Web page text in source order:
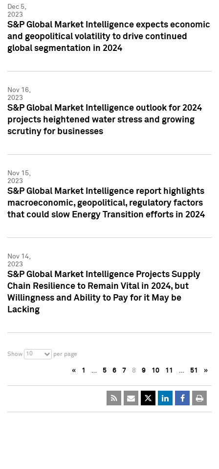
Dec 5,
2023
S&P Global Market Intelligence expects economic
and geopolitical volatility to drive continued
global segmentation in 2024
Nov 16,
2023
S&P Global Market Intelligence outlook for 2024
projects heightened water stress and growing
scrutiny for businesses
Nov 15,
2023
S&P Global Market Intelligence report highlights
macroeconomic, geopolitical, regulatory factors
that could slow Energy Transition efforts in 2024
Nov 14,
2023
S&P Global Market Intelligence Projects Supply
Chain Resilience to Remain Vital in 2024, but
Willingness and Ability to Pay for it May be
Lacking
Show 10 per page
« 1 … 5 6 7 8 9 10 11 … 51 »